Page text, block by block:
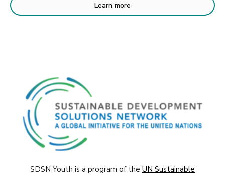
Learn more
SDSN Youth is a program of the UN Sustainable